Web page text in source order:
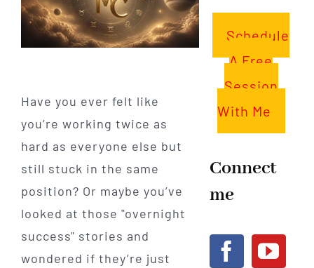
Have you ever felt like
you’re working twice as
hard as everyone else but
still stuck in the same
position? Or maybe you’ve
looked at those "overnight
success" stories and
wondered if they’re just
Schedule
A Free
Session
With Me
Connect
me